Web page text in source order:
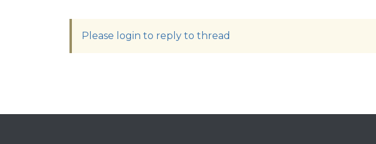
Please login to reply to thread